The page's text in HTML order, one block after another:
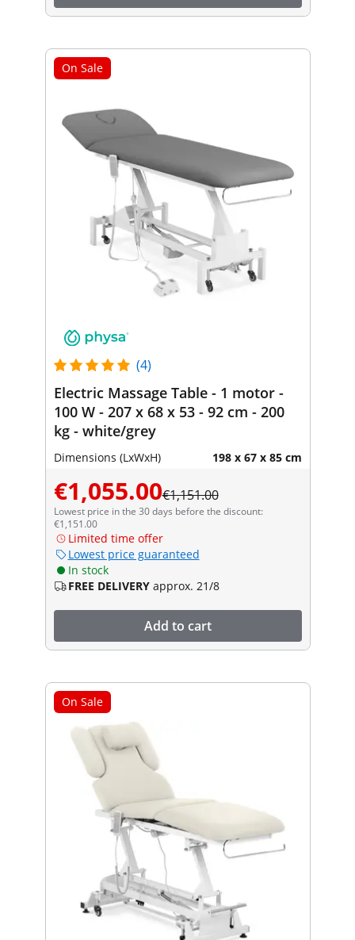
On Sale
(4)
Electric Massage Table - 1 motor -
100 W - 207 x 68 x 53 - 92 cm - 200
kg - white/grey
Dimensions (LxWxH) 198 x 67 x 85 cm
€1,055.00€1,151.00
Lowest price in the 30 days before the discount:
€1,151.00
Limited time offer
Lowest price guaranteed
In stock
FREE DELIVERY approx. 21/8
Add to cart
On Sale